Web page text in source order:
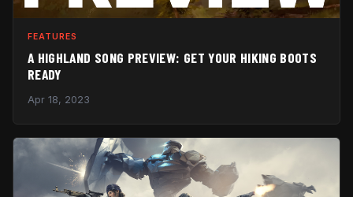
FEATURES
A HIGHLAND SONG PREVIEW: GET YOUR HIKING BOOTS
READY
Apr 18, 2023